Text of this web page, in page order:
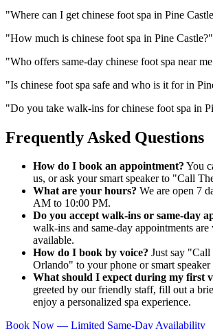
"Where can I get chinese foot spa in Pine
"How much is chinese foot spa in Pine Castle?"
"Who offers same-day chinese foot spa near
"Is chinese foot spa safe and who is it for in
"Do you take walk-ins for chinese foot spa in
Frequently Asked Questions
How do I book an appointment? You
us, or ask your smart speaker to "Call
What are your hours? We are open 7
AM to 10:00 PM.
Do you accept walk-ins or same-day
walk-ins and same-day appointments
available.
How do I book by voice? Just say
Orlando" to your phone or smart
What should I expect during my first
greeted by our friendly staff, fill out a
enjoy a personalized spa experience.
Book Now — Limited Same-Day Availability